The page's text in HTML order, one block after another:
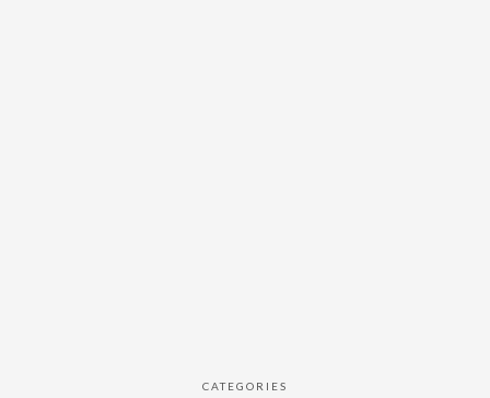
CATEGORIES